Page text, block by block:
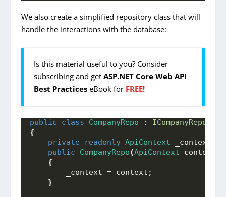
We also create a simplified repository class that will
handle the interactions with the database:
Is this material useful to you? Consider
subscribing and getASP.NET Core Web API
Best Practices eBook for FREE!
public class CompanyRepo : ICompanyRepo
{
private
readonly ApiContext _context;
public
CompanyRepo(ApiContext context
{
        _context = context;
}